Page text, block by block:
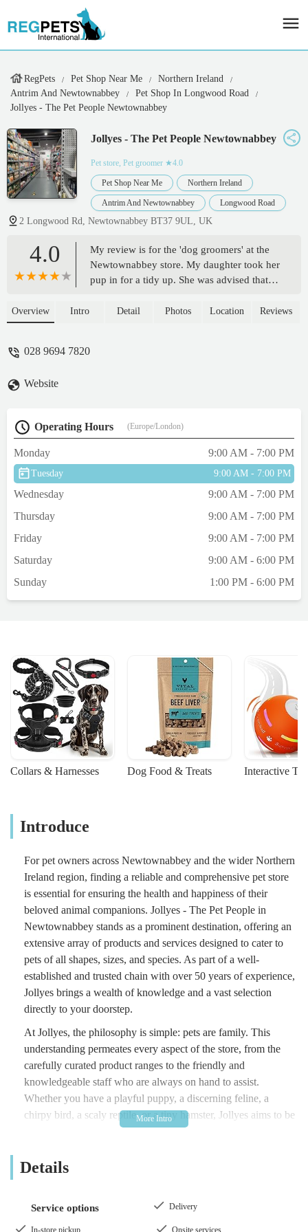
RegPets Pet Shop Near Me
Northern Ireland
Antrim And Newtownabbey
Pet Shop In Longwood Road
Jollyes - The Pet People Newtownabbey
Jollyes - The Pet People Newtownabbey
Pet store, Pet groomer ★4.0
Pet Shop Near Me Northern Ireland
Antrim And Newtownabbey Longwood Road
2 Longwood Rd, Newtownabbey BT37 9UL, UK
4.0
My review is for the 'dog groomers' at the
Newtownabbey store. My daughter took her
pup in for a tidy up. She was advised that
the weather was the best solution. The final
exceptionally helpful and was as shocked as
me by the atrocious standard of 'grooming'.
I was reimbursed the £45 but I will NEVER
take either of my dogs there again. If there
was an option for negative stars I would
exceptionally generous. - Mac McDaniel
Overview Intro Detail Photos Location Reviews
028 9694 7820
Website
Operating Hours (Europe/London)
Monday 9:00 AM - 7:00 PM
Tuesday 9:00 AM - 7:00 PM
Wednesday
9:00 AM - 7:00 PM
Thursday
9:00 AM - 7:00 PM
Friday
9:00 AM - 7:00 PM
Saturday
9:00 AM - 6:00 PM
Sunday
1:00 PM - 6:00 PM
Collars & Harnesses Dog Food & Treats Interactive
Introduce
For pet owners across Newtownabbey and the wider Northern
Ireland region, finding a reliable and comprehensive pet store
is essential for ensuring the health and happiness of their
beloved animal companions. Jollyes - The Pet People in
Newtownabbey stands as a prominent destination, offering an
extensive array of products and services designed to cater to
pets of all shapes, sizes, and species. As part of a well-
established and trusted chain with over 50 years of experience,
Jollyes brings a wealth of knowledge and a vast selection
directly to your doorstep.
At Jollyes, the philosophy is simple: pets are family. This
understanding permeates every aspect of the store, from the
carefully curated product ranges to the friendly and
knowledgeable staff who are always on hand to assist.
Whether you have a playful puppy, a discerning feline, a
chirpy bird, a scaly reptile, or a tiny hamster, Jollyes aims to be
your one-stop shop for all their essentials and indeed, their
involves providing the best possible care, and our mission is to
Details
Service options Delivery
In-store pickup Onsite services